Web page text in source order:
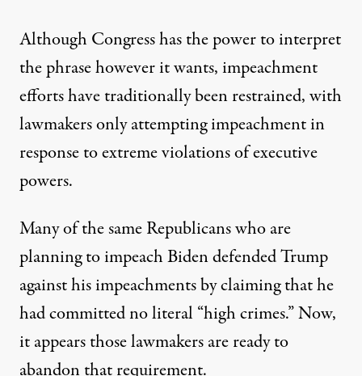
Although Congress has the power to interpret
the phrase however it wants, impeachment
efforts have traditionally been restrained, with
lawmakers only attempting impeachment in
response to extreme violations of executive
powers.
Many of the same Republicans who are
planning to impeach Bidendefended Trump
against his impeachments by claiming that he
had committed no literal “high crimes.”Now,
it appears those lawmakers are ready to
abandon that requirement.